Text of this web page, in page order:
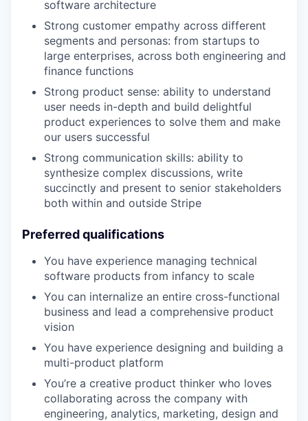
software architecture
Strong customer empathy across different
segments and personas: from startups to
large enterprises, across both engineering and
finance functions
Strong product sense: ability to understand
user needs in-depth and build delightful
product experiences to solve them and make
our users successful
Strong communication skills: ability to
synthesize complex discussions, write
succinctly and present to senior stakeholders
both within and outside Stripe
Preferred qualifications
You have experience managing technical
software products from infancy to scale
You can internalize an entire cross-functional
business and lead a comprehensive product
vision
You have experience designing and building a
multi-product platform
You’re a creative product thinker who loves
collaborating across the company with
engineering, analytics, marketing, design and